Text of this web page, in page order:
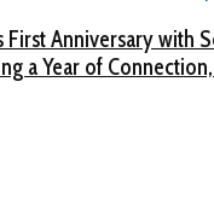
First Anniversary with
a Year of